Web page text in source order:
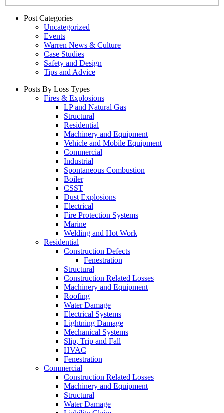
Post Categories
Uncategorized
Events
Warren News & Culture
Case Studies
Safety and Design
Tips and Advice
Posts By Loss Types
Fires & Explosions
LP and Natural Gas
Structural
Residential
Machinery and Equipment
Vehicle and Mobile Equipment
Commercial
Industrial
Spontaneous Combustion
Boiler
CSST
Dust Explosions
Electrical
Fire Protection Systems
Marine
Welding and Hot Work
Residential
Construction Defects
Fenestration
Structural
Construction Related Losses
Machinery and Equipment
Roofing
Water Damage
Electrical Systems
Lightning Damage
Mechanical Systems
Slip, Trip and Fall
HVAC
Fenestration
Commercial
Construction Related Losses
Machinery and Equipment
Structural
Water Damage